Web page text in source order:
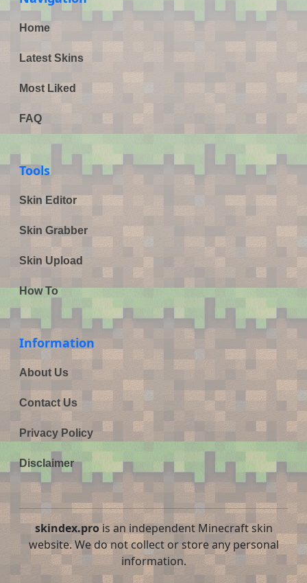
Home
Latest Skins
Most Liked
FAQ
Tools
Skin Editor
Skin Grabber
Skin Upload
How To
Information
About Us
Contact Us
Privacy Policy
Disclaimer
skindex.prois an independent Minecraft skin
website. We do not collect or store any personal
information.